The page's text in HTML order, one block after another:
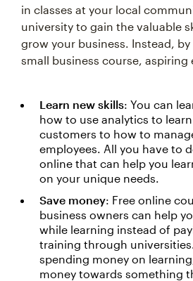
in classes at your local
university to gain the valuable
grow your business. Instead,
small business course, aspiring
Learn new skills: You can
how to use analytics to
customers to how to
employees. All you have to
online that can help you
on your unique needs.
Save money: Free online
business owners can help
while learning instead of
training through
spending money on
money towards something